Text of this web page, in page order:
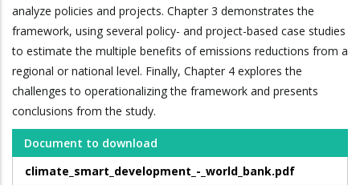
analyze policies and projects. Chapter 3 demonstrates the
framework, using several policy- and project-based case studies
to estimate the multiple benefits of emissions reductions from a
regional or national level. Finally, Chapter 4 explores the
challenges to operationalizing the framework and presents
conclusions from the study.
Document to download
climate_smart_development_-_world_bank.pdf